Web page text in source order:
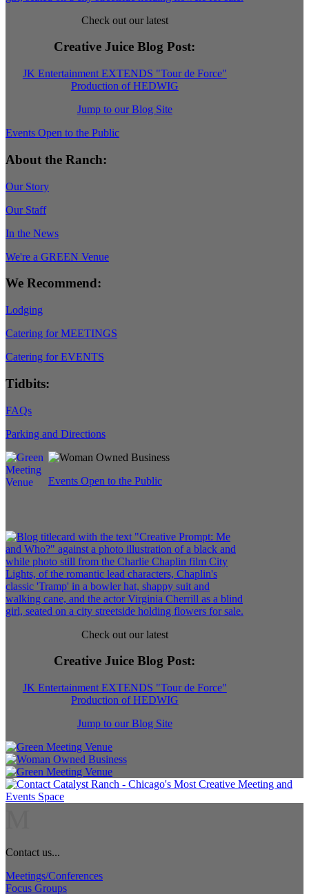
Check out our latest
Creative Juice Blog Post:
JK Entertainment EXTENDS "Tour de Force"
Production of HEDWIG
Jump to our Blog Site
Events Open to the Public
About the Ranch:
Our Story
Our Staff
In the News
We're a GREEN Venue
We Recommend:
Lodging
Catering for MEETINGS
Catering for EVENTS
Tidbits:
FAQs
Parking and Directions
Events Open to the Public
Check out our latest
Creative Juice Blog Post:
JK Entertainment EXTENDS "Tour de Force"
Production of HEDWIG
Jump to our Blog Site
Contact us...
Meetings/Conferences
Focus Groups